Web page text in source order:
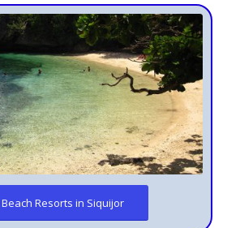
Beach Resorts in Siquijor